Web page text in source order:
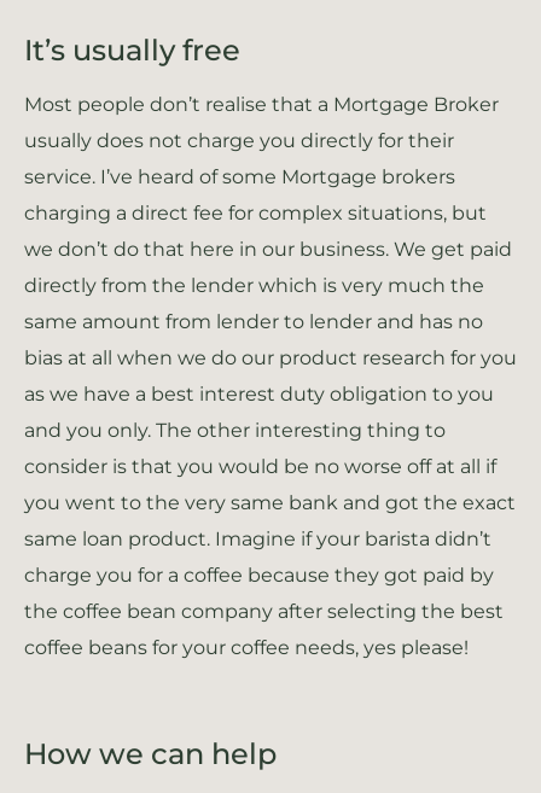
It’s usually free
Most people don’t realise that a Mortgage Broker
usually does not charge you directly for their
service. I’ve heard of some Mortgage brokers
charging a direct fee for complex situations, but
we don’t do that here in our business. We get paid
directly from the lender which is very much the
same amount from lender to lender and has no
bias at all when we do our product research for you
as we have a best interest duty obligation to you
and you only. The other interesting thing to
consider is that you would be no worse off at all if
you went to the very same bank and got the exact
same loan product. Imagine if your barista didn’t
charge you for a coffee because they got paid by
the coffee bean company after selecting the best
coffee beans for your coffee needs, yes please!
How we can help